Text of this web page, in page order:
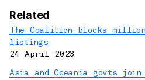
Related
The Coalition blocks
listings
24 April 2023
Asia and Oceania govts join